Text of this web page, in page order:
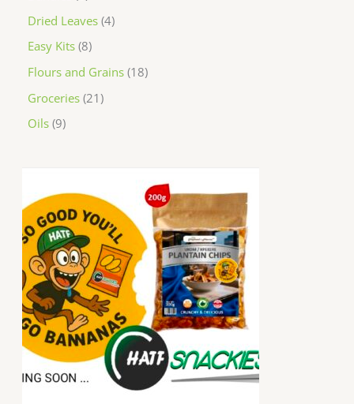
Dried Leaves 4
Easy Kits 8
Flours and Grains 18
Groceries 21
Oils 9